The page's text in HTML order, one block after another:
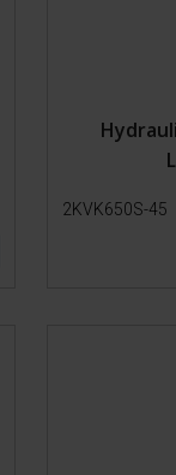
2KVK650S-45